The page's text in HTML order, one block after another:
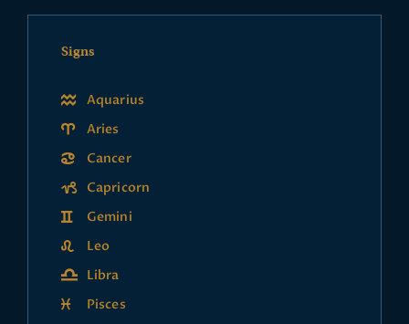
Signs
Aquarius
Aries
Cancer
Capricorn
Gemini
Leo
Libra
Pisces